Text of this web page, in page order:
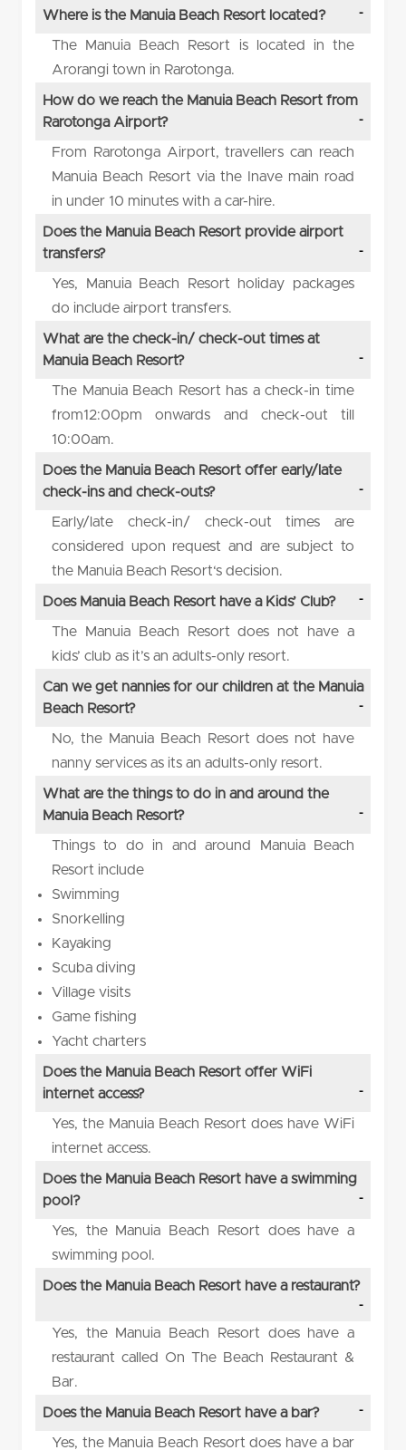
Where is the Manuia Beach Resort located?
The Manuia Beach Resort is located in the
Arorangi town in Rarotonga.
How do we reach the Manuia Beach Resort from
Rarotonga Airport?
From Rarotonga Airport, travellers can reach
Manuia Beach Resort via the Inave main road
in under 10 minutes with a car-hire.
Does the Manuia Beach Resort provide airport
transfers?
Yes, Manuia Beach Resort holiday packages
do include airport transfers.
What are the check-in/ check-out times at
Manuia Beach Resort?
The Manuia Beach Resort has a check-in time
from12:00pm onwards and check-out till
10:00am.
Does the Manuia Beach Resort offer early/late
check-ins and check-outs?
Early/late check-in/ check-out times are
considered upon request and are subject to
the Manuia Beach Resort‘s decision.
Does Manuia Beach Resort have a Kids’ Club?
The Manuia Beach Resort does not have a
kids’ club as it’s an adults-only resort.
Can we get nannies for our children at the Manuia
Beach Resort?
No, the Manuia Beach Resort does not have
nanny services as its an adults-only resort.
What are the things to do in and around the
Manuia Beach Resort?
Things to do in and around Manuia Beach
Resort include
Swimming
Snorkelling
Kayaking
Scuba diving
Village visits
Game fishing
Yacht charters
Does the Manuia Beach Resort offer WiFi
internet access?
Yes, the Manuia Beach Resort does have WiFi
internet access.
Does the Manuia Beach Resort have a swimming
pool?
Yes, the Manuia Beach Resort does have a
swimming pool.
Does the Manuia Beach Resort have a restaurant?
Yes, the Manuia Beach Resort does have a
restaurant called On The Beach Restaurant &
Bar.
Does the Manuia Beach Resort have a bar?
Yes, the Manuia Beach Resort does have a bar